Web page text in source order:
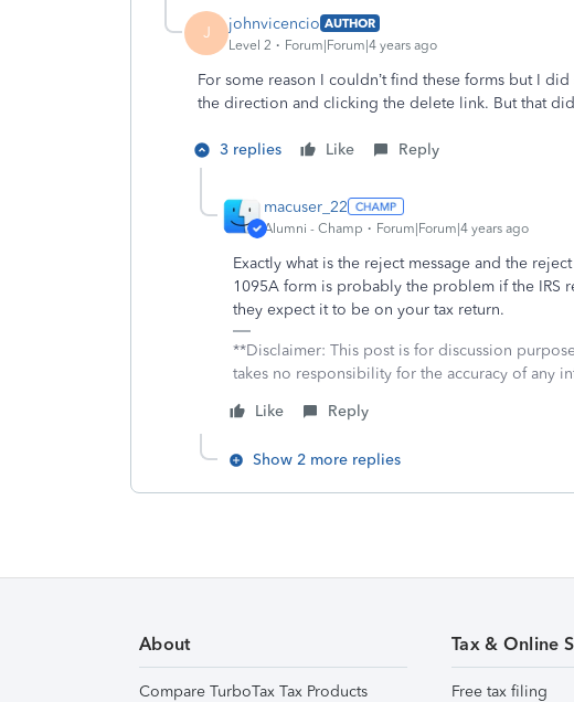
J johnvicencio AUTHOR
Level 2
Forum|Forum|4 years ago
For some reason I couldn’t find these forms but I
the direction and clicking the delete link. But that
3 replies Like Reply
macuser_22
Alumni - Champ Forum|Forum|4 years ago
Exactly what is the reject message and the
1095A form is probably the problem if the IRS
they expect it to be on your tax return.
**Disclaimer: This post is for discussion
takes no responsibility for the accuracy of any
Like
Reply
Show 2 more replies
About
Compare TurboTax Tax Products
Tax & Online
Free tax filing